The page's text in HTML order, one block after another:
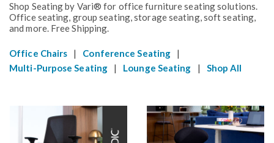
Shop Seating by Vari® for office furniture seating solutions.
Office seating, group seating, storage seating, soft seating,
and more. Free Shipping.
Office Chairs | Conference Seating |
Multi-Purpose Seating | Lounge Seating | Shop All